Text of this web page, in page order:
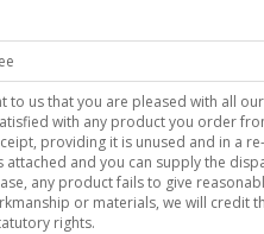
to us that you are pleased with all
with any product you order
providing it is unused and in a
attached and you can supply the
any product fails to give
or materials, we will credit
rights.